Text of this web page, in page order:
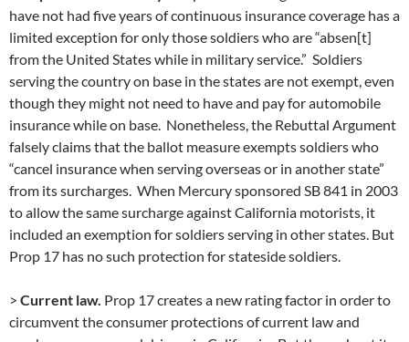
have not had five years of continuous insurance coverage has a
limited exception for only those soldiers who are “absen[t]
from the United States while in military service.” Soldiers
serving the country on base in the states are not exempt, even
though they might not need to have and pay for automobile
insurance while on base. Nonetheless, the Rebuttal Argument
falsely claims that the ballot measure exempts soldiers who
“cancel insurance when serving overseas or in another state”
from its surcharges. When Mercury sponsored SB 841 in 2003
to allow the same surcharge against California motorists, it
included an exemption for soldiers serving in other states. But
Prop 17 has no such protection for stateside soldiers.
> Current law. Prop 17 creates a new rating factor in order to
circumvent the consumer protections of current law and